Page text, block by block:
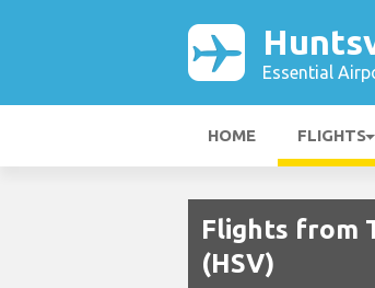
Essential
HOME FLIGHTS
Flights from
(HSV)